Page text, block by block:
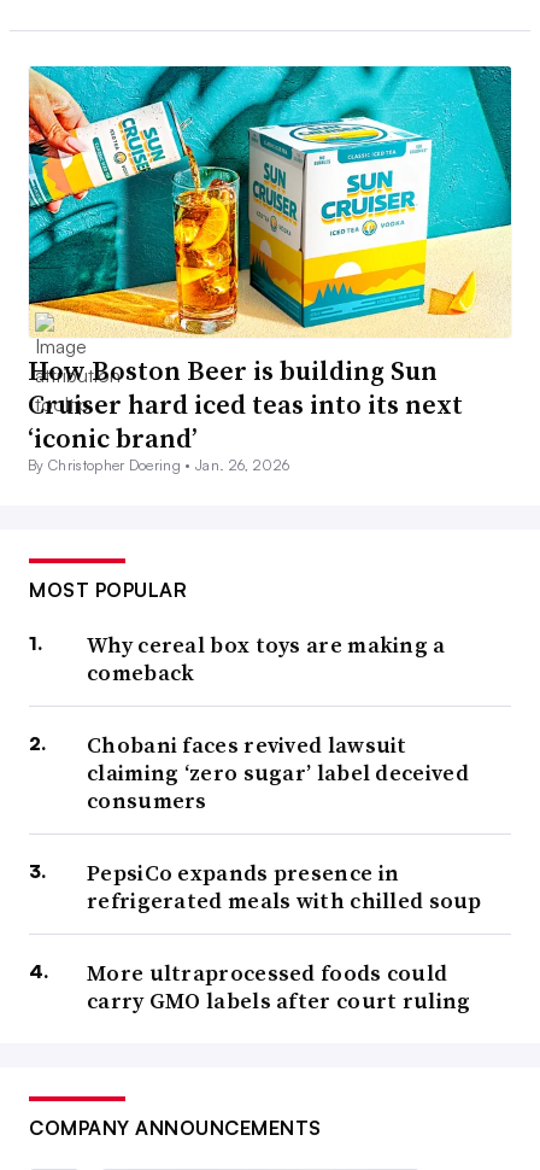
How Boston Beer is building Sun
Cruiser hard iced teas into its next
‘iconic brand’
By Christopher Doering •Jan. 26, 2026
MOST POPULAR
Why cereal box toys are making a
comeback
Chobani faces revived lawsuit
claiming ‘zero sugar’ label deceived
consumers
PepsiCo expands presence in
refrigerated meals with chilled soup
More ultraprocessed foods could
carry GMO labels after court ruling
COMPANY ANNOUNCEMENTS